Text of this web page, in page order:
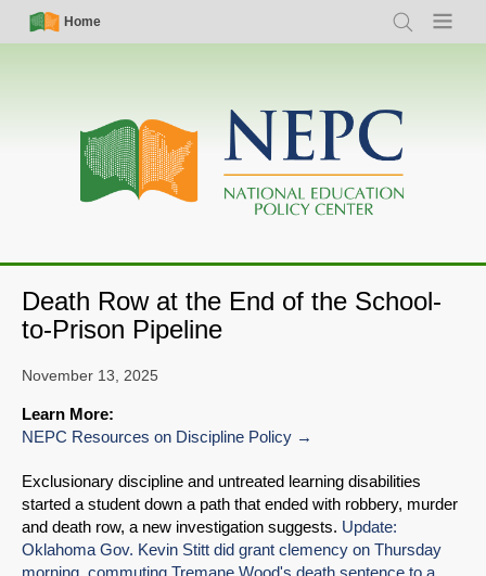
Skip
Simple
Nav
Home
Search Menu
Main
navigation
Death Row at the End of the School-
to-Prison Pipeline
November 13, 2025
Learn More:
NEPC Resources on Discipline Policy
Exclusionary discipline and untreated learning disabilities
started a student down a path that ended with robbery, murder
and death row, a new investigation suggests. Update:
Oklahoma Gov. Kevin Stitt did grant clemency on Thursday